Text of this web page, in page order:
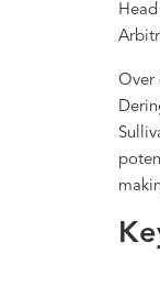
Over